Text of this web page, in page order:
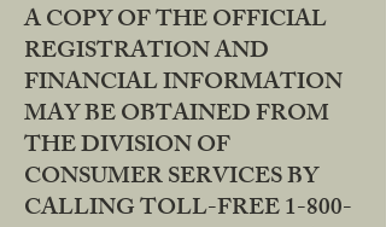
A COPY OF THE OFFICIAL
REGISTRATION AND
FINANCIAL INFORMATION
MAY BE OBTAINED FROM
THE DIVISION OF
CONSUMER SERVICES BY
CALLING TOLL-FREE 1-800-